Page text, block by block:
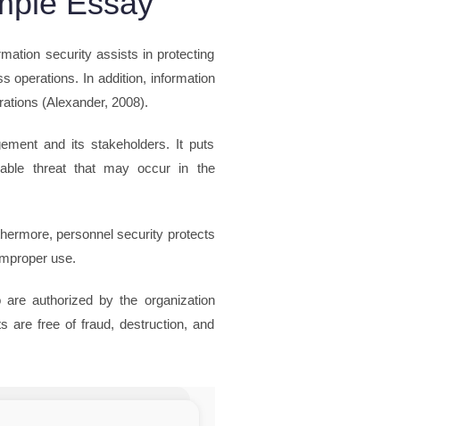
security assists in protecting
operations. In addition, information
(Alexander, 2008).
and its stakeholders. It puts
threat that may occur in the
personnel security protects
use.
authorized by the organization
are free of fraud, destruction, and